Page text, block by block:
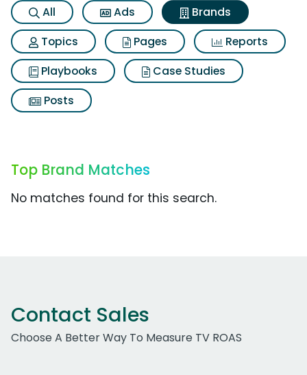
All Ads
Brands
Topics
Pages
Reports
Playbooks
Case Studies
Posts
Top Brand Matches
No matches found for this search.
Contact Sales
Choose A Better Way To Measure TV ROAS